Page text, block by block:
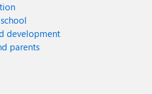
development
parents